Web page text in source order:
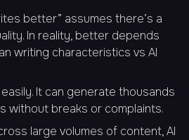
better” assumes there’s a
In reality, better depends
writing characteristics vs AI
It can generate thousands
without breaks or complaints.
large volumes of content, AI